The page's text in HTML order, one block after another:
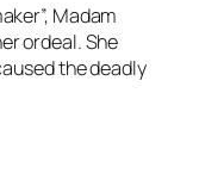
Madam
ordeal. She
the deadly